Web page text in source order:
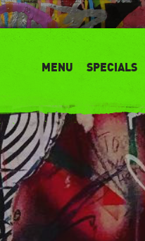
MENU SPECIALS